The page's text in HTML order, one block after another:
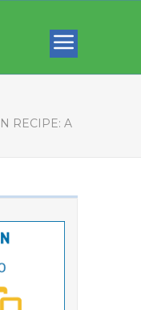
RECIPE: A